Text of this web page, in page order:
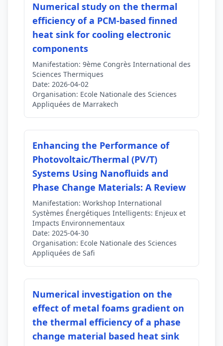
Numerical study on the thermal
efficiency of a PCM-based finned
heat sink for cooling electronic
components
Manifestation: 9ème Congrès International des
Sciences Thermiques
Date: 2026-04-02
Organisation: Ecole Nationale des Sciences
Appliquées de Marrakech
Enhancing the Performance of
Photovoltaic/Thermal (PV/T)
Systems Using Nanofluids and
Phase Change Materials: A Review
Manifestation: Workshop International
Systèmes Énergétiques Intelligents: Enjeux et
Impacts Environnementaux
Date: 2025-04-30
Organisation: Ecole Nationale des Sciences
Appliquées de Safi
Numerical investigation on the
effect of metal foams gradient on
the thermal efficiency of a phase
change material based heat sink